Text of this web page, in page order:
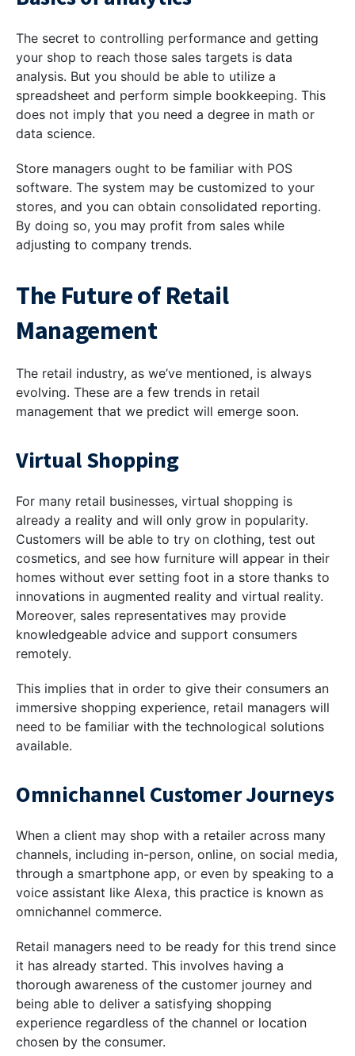
The secret to controlling performance and getting
your shop to reach those sales targets is data
analysis. But you should be able to utilize a
spreadsheet and perform simple bookkeeping. This
does not imply that you need a degree in math or
data science.
Store managers ought to be familiar with POS
software. The system may be customized to your
stores, and you can obtain consolidated reporting.
By doing so, you may profit from sales while
adjusting to company trends.
The Future of Retail
Management
The retail industry, as we’ve mentioned, is always
evolving. These are a few trends in retail
management that we predict will emerge soon.
Virtual Shopping
For many retail businesses, virtual shopping is
already a reality and will only grow in popularity.
Customers will be able to try on clothing, test out
cosmetics, and see how furniture will appear in their
homes without ever setting foot in a store thanks to
innovations in augmented reality and virtual reality.
Moreover, sales representatives may provide
knowledgeable advice and support consumers
remotely.
This implies that in order to give their consumers an
immersive shopping experience, retail managers will
need to be familiar with the technological solutions
available.
Omnichannel Customer Journeys
When a client may shop with a retailer across many
channels, including in-person, online, on social media,
through a smartphone app, or even by speaking to a
voice assistant like Alexa, this practice is known as
omnichannel commerce.
Retail managers need to be ready for this trend since
it has already started. This involves having a
thorough awareness of the customer journey and
being able to deliver a satisfying shopping
experience regardless of the channel or location
chosen by the consumer.